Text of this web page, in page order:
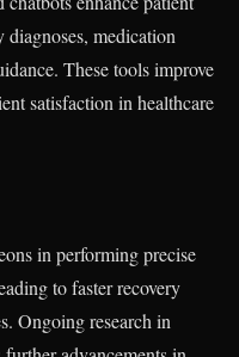
medication
These tools improve
satisfaction in healthcare
in performing precise
to faster recovery
Ongoing research in